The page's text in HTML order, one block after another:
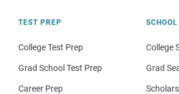
TEST PREP
College Test Prep
Grad School Test Prep
Career Prep
College
Grad